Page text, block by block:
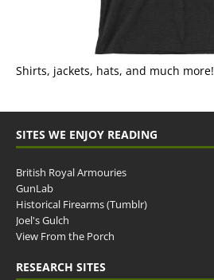
Shirts, jackets, hats, and much more!
SITES WE ENJOY READING
British Royal Armouries
GunLab
Historical Firearms (Tumblr)
Joel's Gulch
View From the Porch
RESEARCH SITES